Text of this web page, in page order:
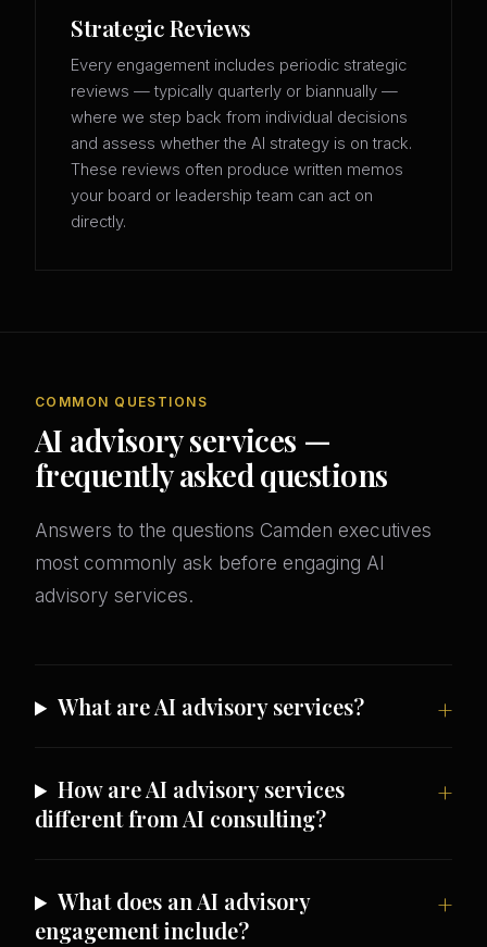
Strategic Reviews
Every engagement includes periodic strategic
reviews — typically quarterly or biannually —
where we step back from individual decisions
and assess whether the AI strategy is on track.
These reviews often produce written memos
your board or leadership team can act on
directly.
COMMON QUESTIONS
AI advisory services —
frequently asked questions
Answers to the questions Camden executives
most commonly ask before engaging AI
advisory services.
What are AI advisory services?
How are AI advisory services
different from AI consulting?
What does an AI advisory
engagement include?